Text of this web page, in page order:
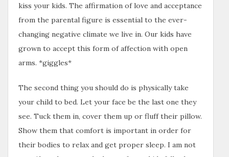
kiss your kids. The affirmation of love and acceptance
from the parental figure is essential to the ever-
changing negative climate we live in. Our kids have
grown to accept this form of affection with open
arms. *giggles*
The second thing you should do is physically take
your child to bed. Let your face be the last one they
see. Tuck them in, cover them up or fluff their pillow.
Show them that comfort is important in order for
their bodies to relax and get proper sleep. I am not